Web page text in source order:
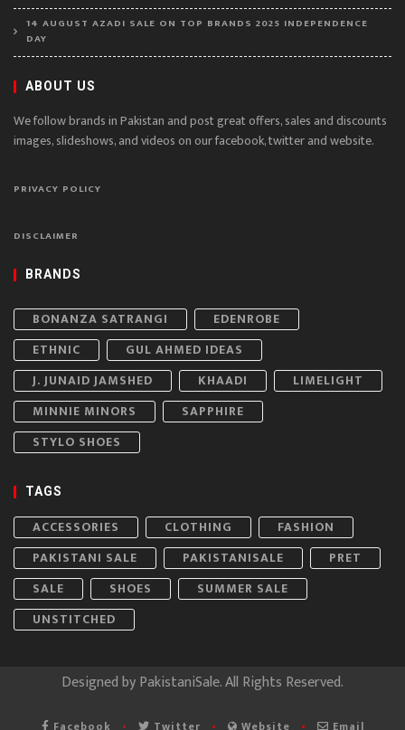
14 AUGUST AZADI SALE ON TOP BRANDS 2025 INDEPENDENCE
DAY
ABOUT US
We follow brands in Pakistan and post great offers, sales and discounts
images, slideshows, and videos on our facebook, twitter and website.
PRIVACY POLICY
DISCLAIMER
BRANDS
BONANZA SATRANGI
EDENROBE
ETHNIC
GUL AHMED IDEAS
J. JUNAID JAMSHED
KHAADI
LIMELIGHT
MINNIE MINORS
SAPPHIRE
STYLO SHOES
TAGS
ACCESSORIES CLOTHING
FASHION
PAKISTANI SALE
PAKISTANISALE
PRET
SALE
SHOES
SUMMER SALE
UNSTITCHED
Designed byPakistaniSale. All Rights Reserved.
Facebook Twitter Website Email